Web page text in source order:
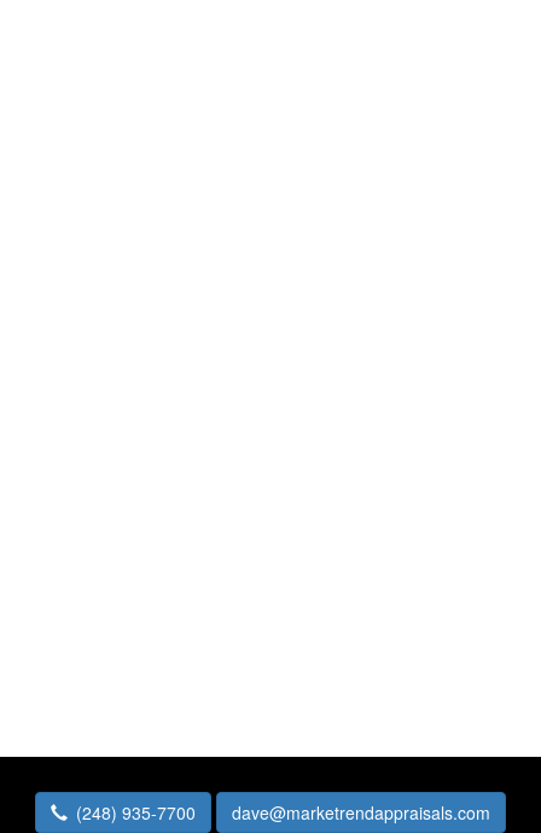
(248) 935-7700 dave@marketrendappraisals.com